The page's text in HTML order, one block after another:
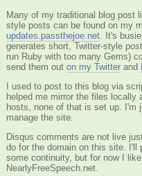
Many of my traditional blog post
style posts can be found on my
updates.passthejoe.net . It's
generates short, Twitter-style
run Ruby with too many Gems)
send them out on my Twitter and
I used to post to this blog via
helped me mirror the files locally
hosts, none of that is set up. I'm
manage the site.
Disqus comments are not live
do for the domain on this site. I'll
some continuity, but for now I
NearlyFreeSpeech.net.